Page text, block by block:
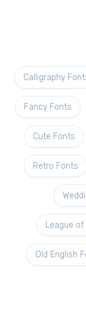
Calligraphy
Fancy Fonts
Cute Fonts
Retro Fonts
League
Old English